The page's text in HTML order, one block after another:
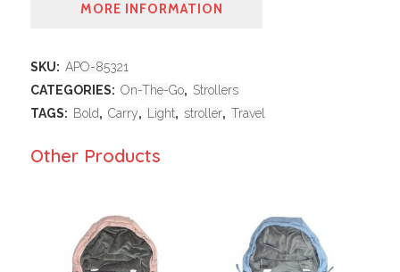
MORE INFORMATION
SKU: APO-85321
CATEGORIES: On-The-Go, Strollers
TAGS: Bold, Carry, Light, stroller, Travel
Other Products